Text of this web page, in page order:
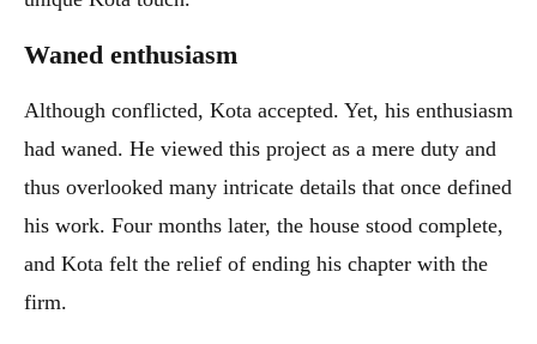
Waned enthusiasm
Although conflicted, Kota accepted. Yet, his enthusiasm
had waned. He viewed this project as a mere duty and
thus overlooked many intricate details that once defined
his work. Four months later, the house stood complete,
and Kota felt the relief of ending his chapter with the
firm.